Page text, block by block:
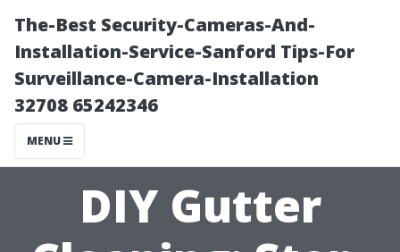
The-Best Security-Cameras-And-
Installation-Service-Sanford Tips-For
Surveillance-Camera-Installation
32708 65242346
MENU
DIY Gutter